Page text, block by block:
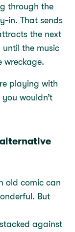
through the
in. That sends
the next
until the music
wreckage.
playing with
wouldn’t
old comic can
But
against